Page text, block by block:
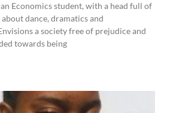
Economics student, with a head full of
dance, dramatics and
a society free of prejudice and
towards being